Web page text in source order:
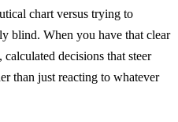
chart versus trying to
blind. When you have that clear
decisions that steer
than just reacting to whatever